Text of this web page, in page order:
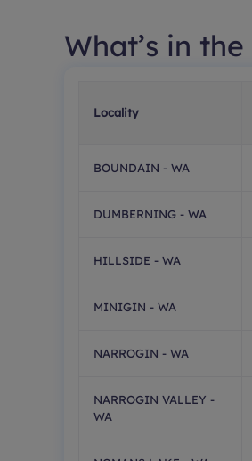
What’s in the
Locality
BOUNDAIN - WA
DUMBERNING - WA
HILLSIDE - WA
MINIGIN - WA
NARROGIN - WA
NARROGIN VALLEY -
WA